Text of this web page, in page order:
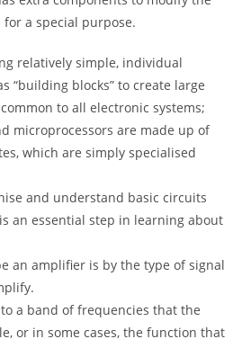
a special purpose.
relatively simple, individual
“building blocks” to create large
to all electronic systems;
microprocessors are made up of
which are simply specialised
and understand basic circuits
an essential step in learning about
an amplifier is by the type of signal
a band of frequencies that the
or in some cases, the function that